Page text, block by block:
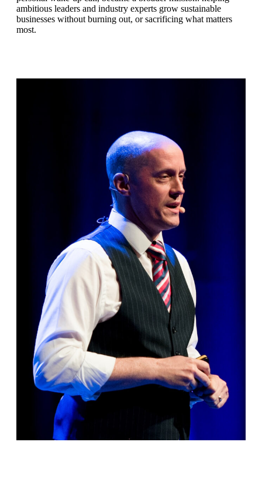
ambitious leaders and industry experts grow sustainable
businesses without burning out, or sacrificing what matters
most.